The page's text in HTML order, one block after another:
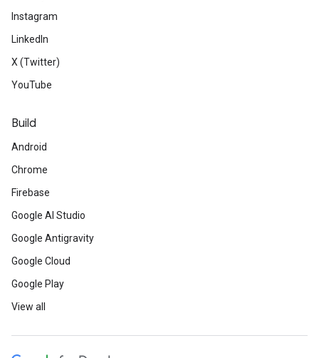
Instagram
LinkedIn
X (Twitter)
YouTube
Build
Android
Chrome
Firebase
Google AI Studio
Google Antigravity
Google Cloud
Google Play
View all